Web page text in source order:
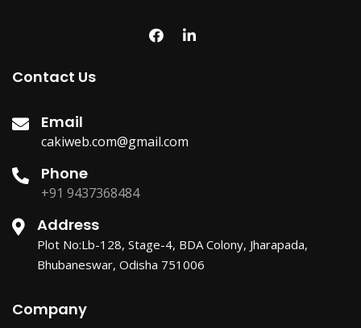
Contact Us
Email
cakiweb.com@gmail.com
Phone
+91 9437368484
Address
Plot No:Lb-128, Stage-4, BDA Colony, Jharapada,
Bhubaneswar, Odisha 751006
Company